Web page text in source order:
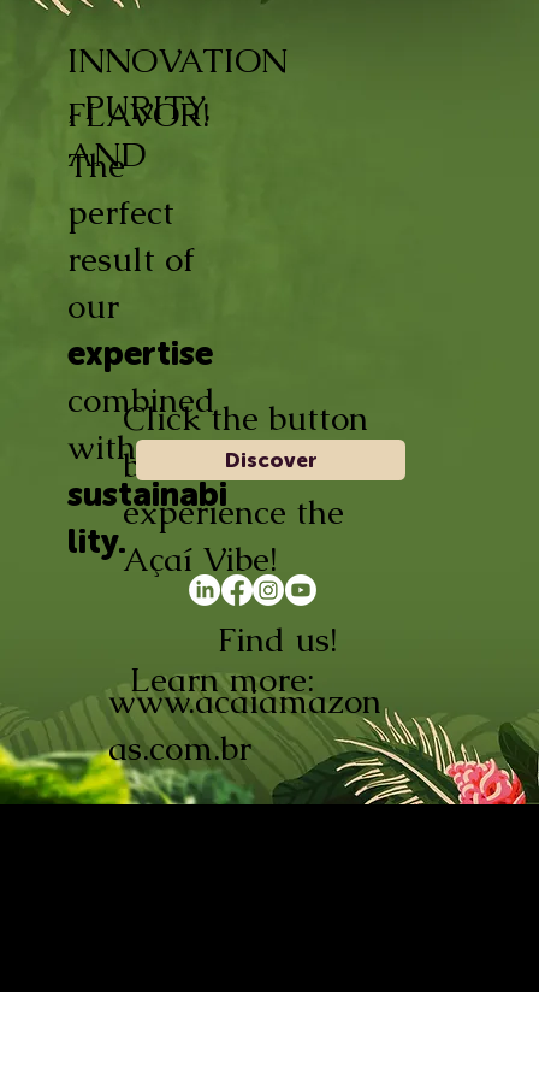
INNOVATION
, PURITY,
AND
FLAVOR!
The
perfect
result of
our
expertise
combined
with
sustainabi
lity.
Learn more:
www.acaiamazon
as.com.br
Find us!
Click the button
below and
experience the
Açaí Vibe!
Discover